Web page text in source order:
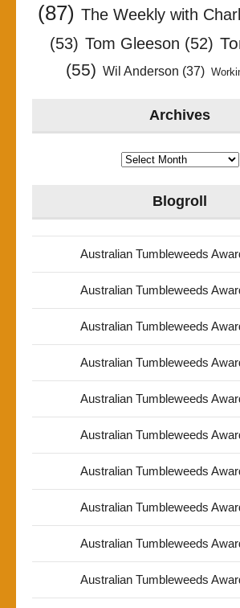
(87) The Weekly with
(53) Tom Gleeson (52)
(55) Wil Anderson (37)
Archives
Archives
Blogroll
Australian Tumbleweeds
Australian Tumbleweeds
Australian Tumbleweeds
Australian Tumbleweeds
Australian Tumbleweeds
Australian Tumbleweeds
Australian Tumbleweeds
Australian Tumbleweeds
Australian Tumbleweeds
Australian Tumbleweeds